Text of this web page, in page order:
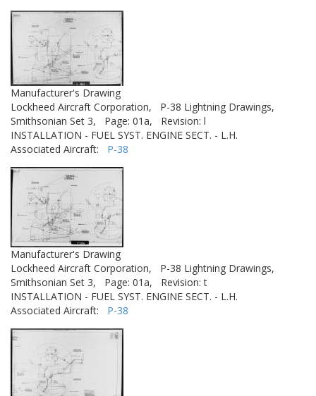
Manufacturer's Drawing
Lockheed Aircraft Corporation,
P-38 Lightning Drawings,
Smithsonian Set 3,
Page: 01a,
Revision: l
INSTALLATION - FUEL SYST. ENGINE SECT. - L.H.
Associated Aircraft: P-38
Manufacturer's Drawing
Lockheed Aircraft Corporation,
P-38 Lightning Drawings,
Smithsonian Set 3,
Page: 01a,
Revision: t
INSTALLATION - FUEL SYST. ENGINE SECT. - L.H.
Associated Aircraft: P-38